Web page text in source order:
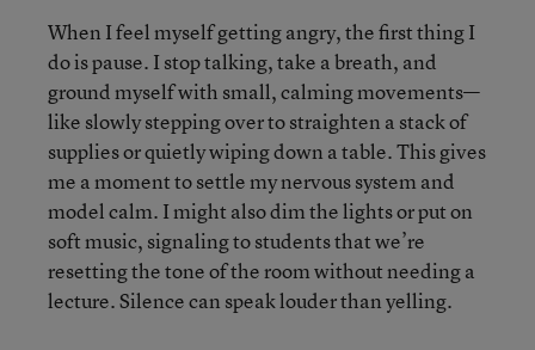
When I feel myself getting angry, the first thing I
do is pause. I stop talking, take a breath, and
ground myself with small, calming movements—
like slowly stepping over to straighten a stack of
supplies or quietly wiping down a table. This gives
me a moment to settle my nervous system and
model calm. I might also dim the lights or put on
soft music, signaling to students that we’re
resetting the tone of the room without needing a
lecture. Silence can speak louder than yelling.